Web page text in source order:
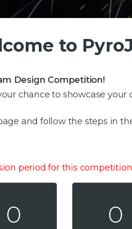
to
Design Competition!
chance to showcase
and follow the steps in
period for this
0 0